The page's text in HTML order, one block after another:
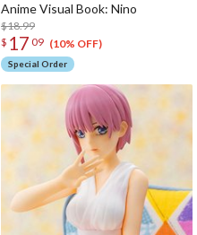
Anime Visual Book: Nino
$18.99
$ 17 09 (10% OFF)
Special Order